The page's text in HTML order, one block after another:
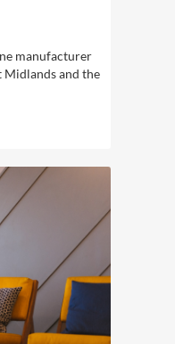
manufacturer
and the